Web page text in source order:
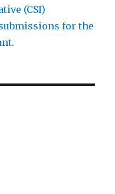
(CSI)
for the